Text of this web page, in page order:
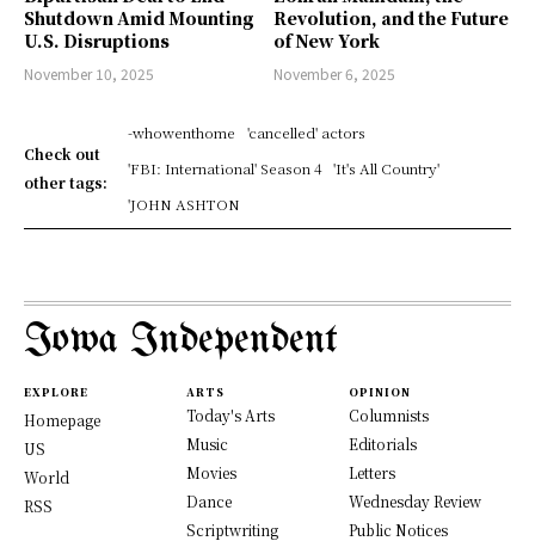
Shutdown Amid Mounting
U.S. Disruptions
November 10, 2025
Revolution, and the Future
of New York
November 6, 2025
Check out
other tags:
-whowenthome
'cancelled' actors
'FBI: International' Season 4
'It's All Country'
'JOHN ASHTON
Iowa Independent
EXPLORE
Homepage
US
World
RSS
ARTS
Today's Arts
Music
Movies
Dance
Scriptwriting
OPINION
Columnists
Editorials
Letters
Wednesday Review
Public Notices